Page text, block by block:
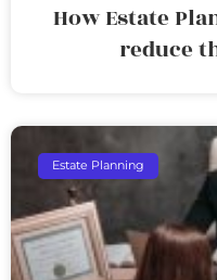
How Estate
reduce
Estate Planning